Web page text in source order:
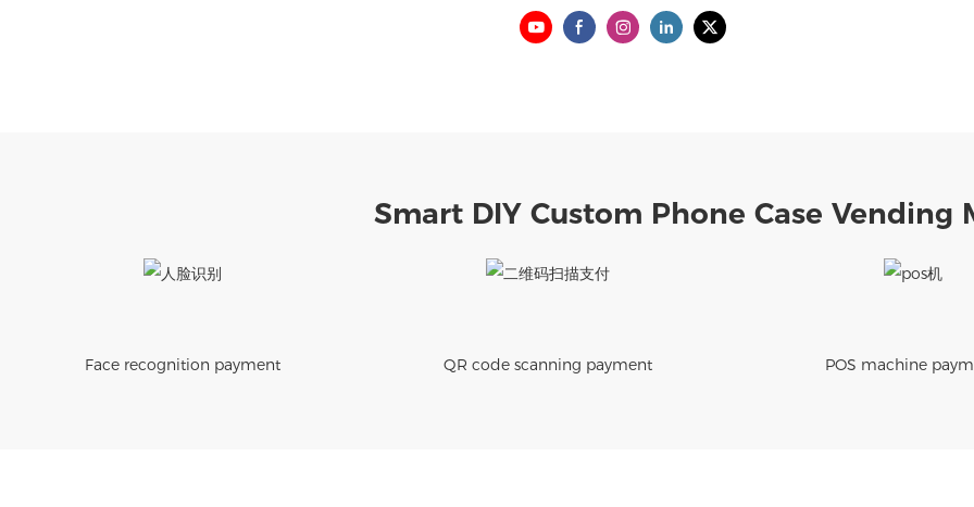
Smart DIY Custom Phone Case Vending
Face recognition payment QR code scanning payment POS machine